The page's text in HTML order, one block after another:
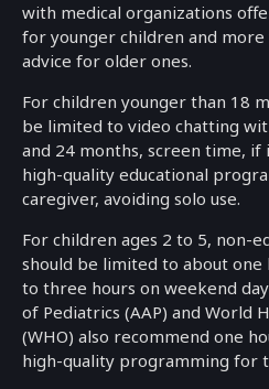
with medical organizations
for younger children and
advice for older ones.
For children younger than 18
be limited to video chatting
and 24 months, screen time, if
high-quality educational
caregiver, avoiding solo use.
For children ages 2 to 5, non-
should be limited to about
to three hours on weekend
of Pediatrics (AAP) and World
(WHO) also recommend one
high-quality programming for